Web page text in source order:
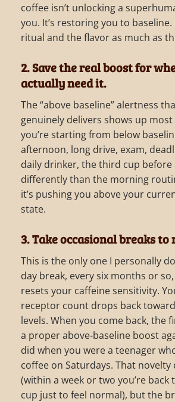
coffee isn’t unlocking a
you. It’s restoring you to
ritual and the flavor as much as
2. Save the real boost for
actually need it.
The “above baseline” alertness
genuinely delivers shows up
you’re starting from below
afternoon, long drive, exam,
daily drinker, the third cup before
differently than the morning
it’s pushing you above your
state.
3. Take occasional breaks to
This is the only one I personally
day break, every six months or
resets your caffeine sensitivity.
receptor count drops back
levels. When you come back, the
a proper above-baseline boost
did when you were a teenager
coffee on Saturdays. That novelty
(within a week or two you’re back
cup just to feel normal), but the